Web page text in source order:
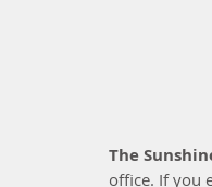
The
office. If you